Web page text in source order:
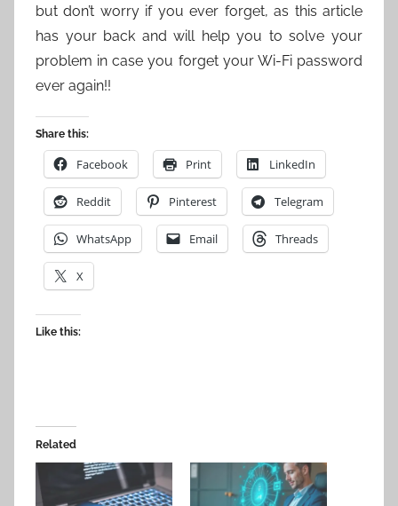
but don’t worry if you ever forget, as this article
has your back and will help you to solve your
problem in case you forget your Wi-Fi password
ever again!!
Share this:
Facebook Print LinkedIn
Reddit Pinterest Telegram
WhatsApp Email Threads
X
Like this:
Related